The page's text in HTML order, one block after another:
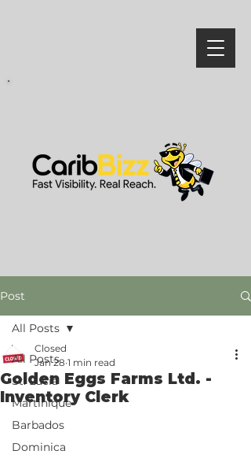
Post
All Posts
St. Lucia
Martinique
Barbados
Dominica
All Posts
Golden Eggs Farms Ltd. -
Inventory Clerk
Closed
Jan 28 1 min read